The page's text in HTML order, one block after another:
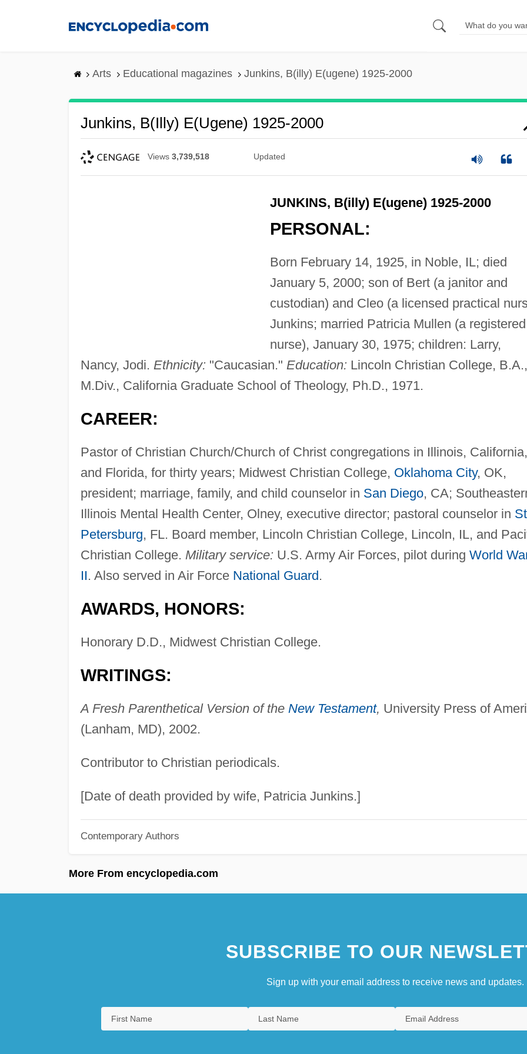
Arts Educational magazines Junkins, B(illy) E(ugene) 1925-2000
Junkins, B(illy) E(ugene) 1925-2000
Views 3,739,518 Updated
JUNKINS, B(illy) E(ugene) 1925-2000
PERSONAL:
Born February 14, 1925, in Noble, IL; died
January 5, 2000; son of Bert (a janitor and
custodian) and Cleo (a licensed practical
Junkins; married Patricia Mullen (a registered
nurse), January 30, 1975; children: Larry,
Nancy, Jodi. Ethnicity: "Caucasian." Education: Lincoln Christian College, B.A.,
M.Div., California Graduate School of Theology, Ph.D., 1971.
CAREER:
Pastor of Christian Church/Church of Christ congregations in Illinois, California,
and Florida, for thirty years; Midwest Christian College, Oklahoma City, OK,
president; marriage, family, and child counselor in San Diego, CA;
Illinois Mental Health Center, Olney, executive director; pastoral counselor in
Petersburg, FL. Board member, Lincoln Christian College, Lincoln, IL, and
Christian College. Military service: U.S. Army Air Forces, pilot during World
II. Also served in Air Force National Guard .
AWARDS, HONORS:
Honorary D.D., Midwest Christian College.
WRITINGS:
A Fresh Parenthetical Version of the New Testament, University Press of
(Lanham, MD), 2002.
Contributor to Christian periodicals.
[Date of death provided by wife, Patricia Junkins.]
Contemporary Authors
More From encyclopedia.com
SUBSCRIBE TO OUR
Sign up with your email address to receive news and updates.